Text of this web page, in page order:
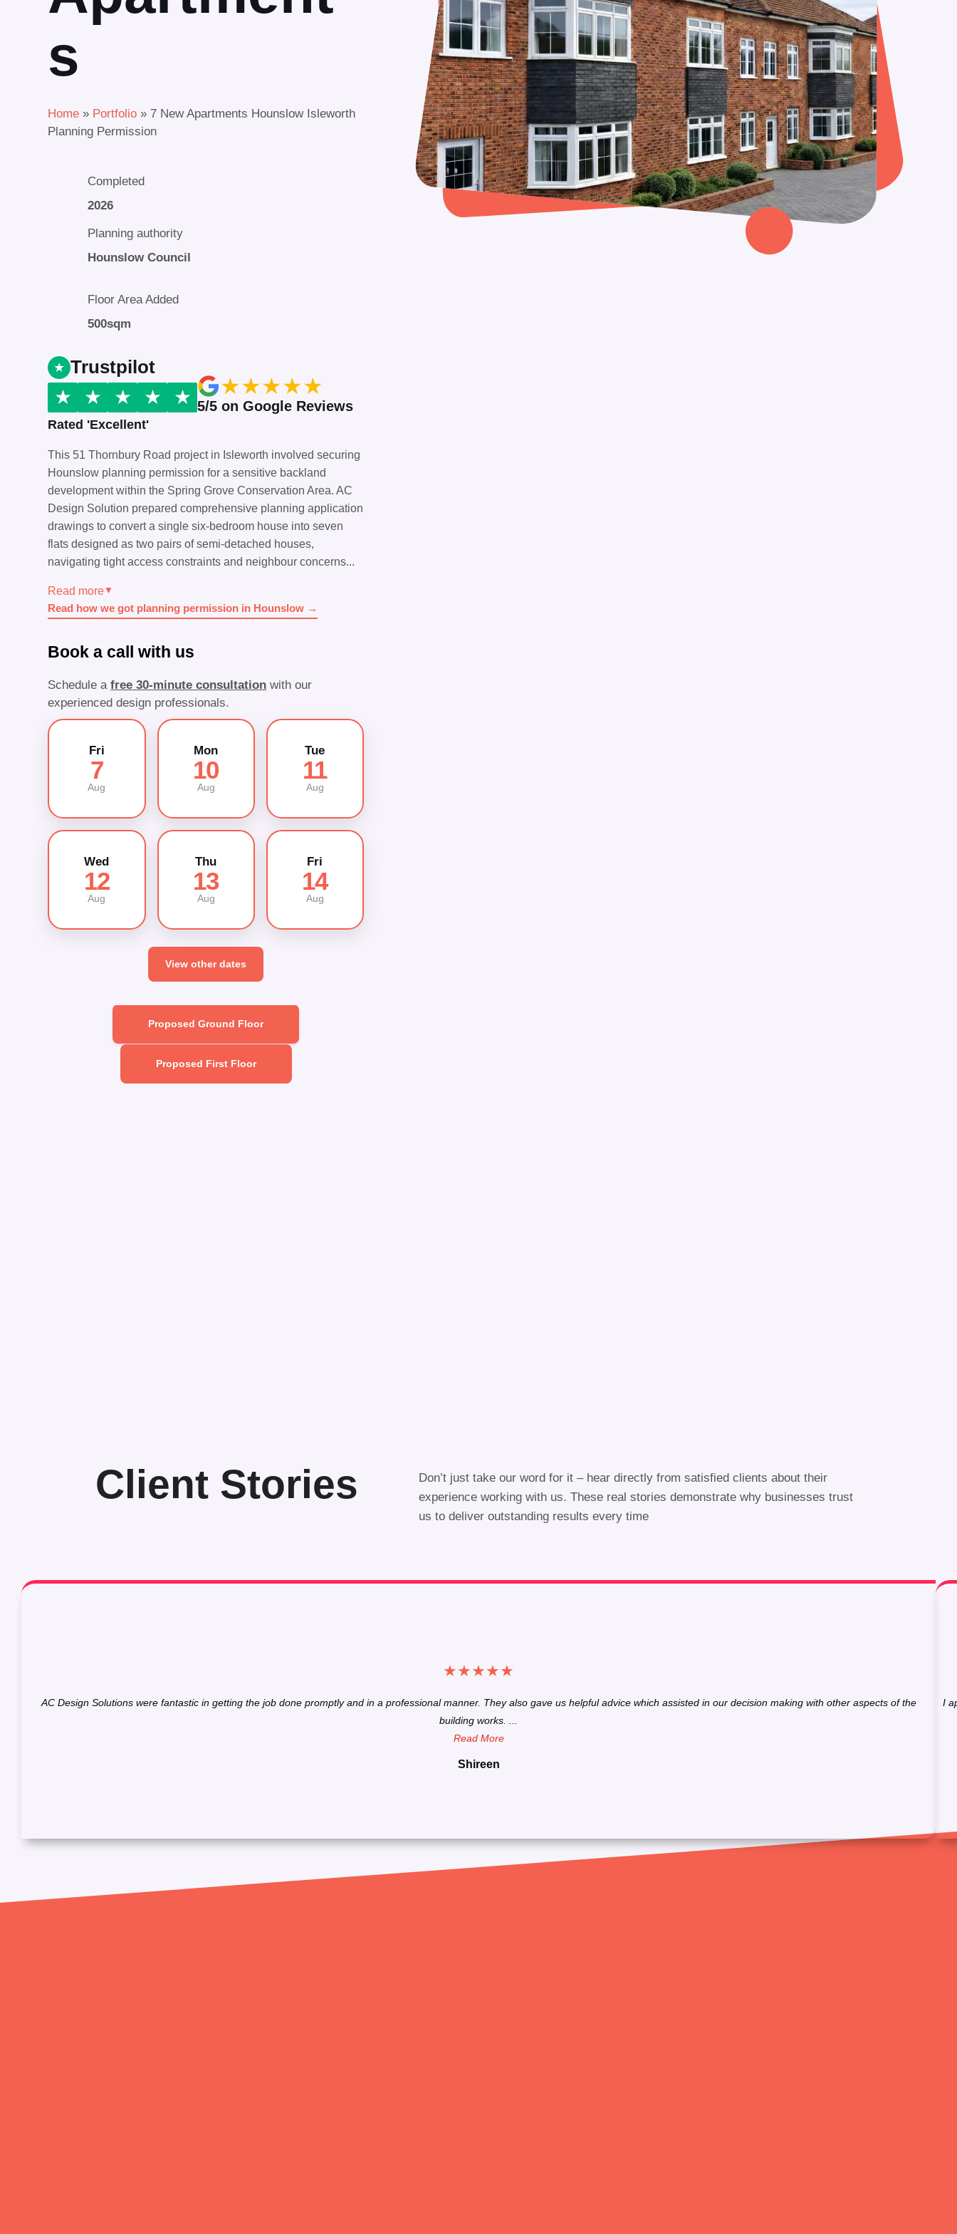
s
Home » Portfolio » 7 New Apartments Hounslow Isleworth
Planning Permission
Completed
2026
Planning authority
Hounslow Council
Floor Area Added
500sqm
Trustpilot
★ ★ ★ ★ ★
Rated 'Excellent'
★★★★★
5/5 on Google Reviews
This 51 Thornbury Road project in Isleworth involved securing
Hounslow planning permission for a sensitive backland
development within the Spring Grove Conservation Area. AC
Design Solution prepared comprehensive planning application
drawings to convert a single six-bedroom house into seven
flats designed as two pairs of semi-detached houses,
navigating tight access constraints and neighbour concerns...
Read more▼
Read how we got planning permission in Hounslow →
Book a call with us
Schedule afree 30-minute consultation with our
experienced design professionals.
Fri
7
Aug
Mon
10
Aug
Tue
11
Aug
Wed
12
Aug
Thu
13
Aug
Fri
14
Aug
View other dates
Proposed Ground Floor
Proposed First Floor
Client Stories
Don’t just take our word for it – hear directly from satisfied clients about their
experience working with us. These real stories demonstrate why businesses trust
us to deliver outstanding results every time
★★★★★
AC Design Solutions were fantastic in getting the job done promptly and in a professional manner. They also gave us helpful advice which assisted in our decision making with other aspects of the
building works. ...
Read More
Shireen
I